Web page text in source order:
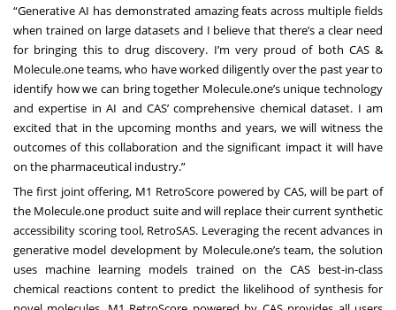
“Generative AI has demonstrated amazing feats across multiple fields
when trained on large datasets and I believe that there’s a clear need
for bringing this to drug discovery. I’m very proud of both CAS &
Molecule.one teams, who have worked diligently over the past year to
identify how we can bring together Molecule.one’s unique technology
and expertise in AI and CAS’ comprehensive chemical dataset. I am
excited that in the upcoming months and years, we will witness the
outcomes of this collaboration and the significant impact it will have
on the pharmaceutical industry.”
The first joint offering, M1 RetroScore powered by CAS, will be part of
the Molecule.one product suite and will replace their current synthetic
accessibility scoring tool, RetroSAS. Leveraging the recent advances in
generative model development by Molecule.one’s team, the solution
uses machine learning models trained on the CAS best-in-class
chemical reactions content to predict the likelihood of synthesis for